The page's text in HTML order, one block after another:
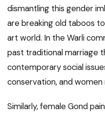
dismantling this gender
are breaking old taboos
art world. In the Warli
past traditional marriage
contemporary social
conservation, and women
Similarly, female Gond